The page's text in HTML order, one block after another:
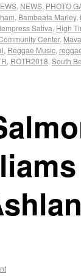
, NEWS, PHOTO
, Bambaata Marley,
Sativa, High
Center,
, Reggae Music,
, ROTR2018, South